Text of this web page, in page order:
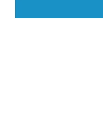
Embossed
Embossed